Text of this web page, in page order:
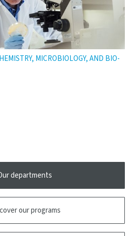
MICROBIOLOGY, AND BIO-
departments
our programs